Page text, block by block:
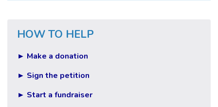
HOW TO HELP
► Make a donation
► Sign the petition
► Start a fundraiser